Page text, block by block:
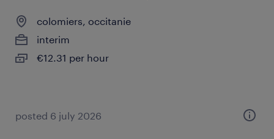
colomiers, occitanie
interim
€12.31 per hour
posted 6 july 2026